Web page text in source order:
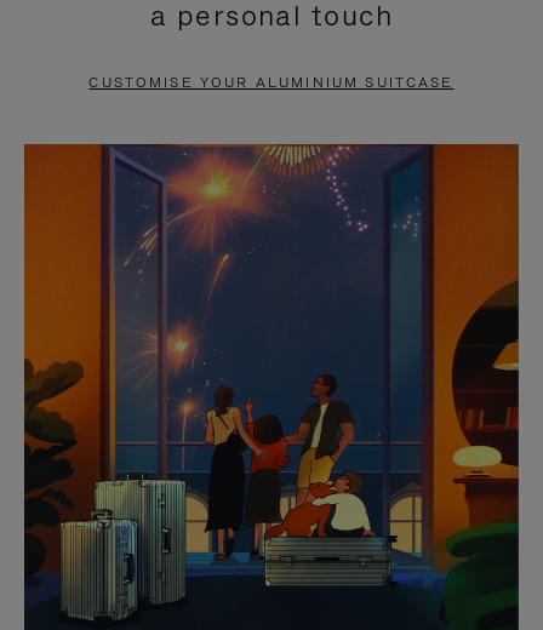
PAUSE
TO
UNMUTE
a personal touch
CUSTOMISE YOUR ALUMINIUM SUITCASE